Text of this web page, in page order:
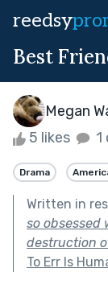
reedsy
Best
Megan
5 likes 1
Drama
Written in
so obsessed
destruction
To Err Is